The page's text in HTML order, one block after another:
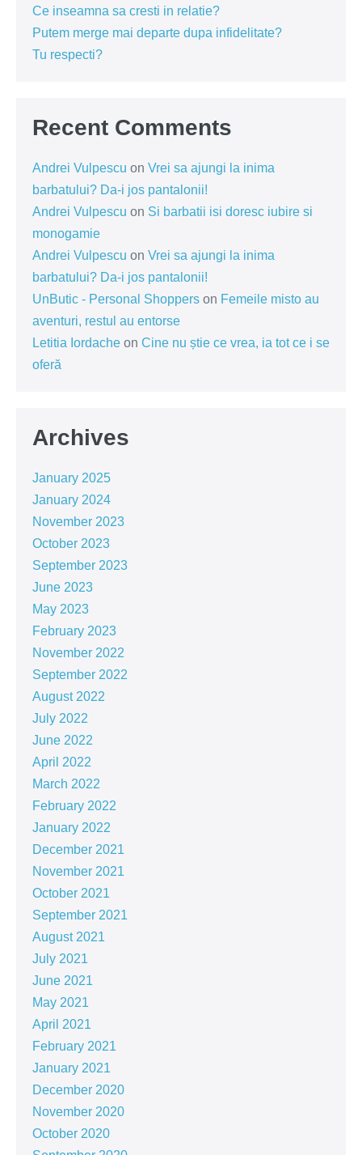
Ce inseamna sa cresti in relatie?
Putem merge mai departe dupa infidelitate?
Tu respecti?
Recent Comments
Andrei Vulpescu on Vrei sa ajungi la inima
barbatului? Da-i jos pantalonii!
Andrei Vulpescu on Si barbatii isi doresc iubire si
monogamie
Andrei Vulpescu on Vrei sa ajungi la inima
barbatului? Da-i jos pantalonii!
UnButic - Personal Shoppers on Femeile misto au
aventuri, restul au entorse
Letitia Iordache on Cine nu știe ce vrea, ia tot ce i se
oferă
Archives
January 2025
January 2024
November 2023
October 2023
September 2023
June 2023
May 2023
February 2023
November 2022
September 2022
August 2022
July 2022
June 2022
April 2022
March 2022
February 2022
January 2022
December 2021
November 2021
October 2021
September 2021
August 2021
July 2021
June 2021
May 2021
April 2021
February 2021
January 2021
December 2020
November 2020
October 2020